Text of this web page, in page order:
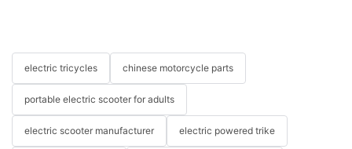
electric tricycles chinese motorcycle parts
portable electric scooter for adults
electric scooter manufacturer electric powered trike